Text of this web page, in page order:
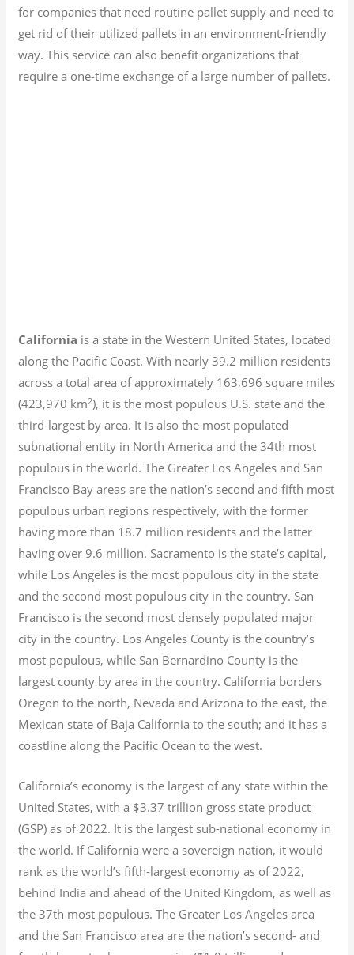
for companies that need routine pallet supply and need to
get rid of their utilized pallets in an environment-friendly
way. This service can also benefit organizations that
require a one-time exchange of a large number of pallets.
California is a state in the Western United States, located
along the Pacific Coast. With nearly 39.2 million residents
across a total area of approximately 163,696 square miles
(423,970 km2), it is the most populous U.S. state and the
third-largest by area. It is also the most populated
subnational entity in North America and the 34th most
populous in the world. The Greater Los Angeles and San
Francisco Bay areas are the nation’s second and fifth most
populous urban regions respectively, with the former
having more than 18.7 million residents and the latter
having over 9.6 million. Sacramento is the state’s capital,
while Los Angeles is the most populous city in the state
and the second most populous city in the country. San
Francisco is the second most densely populated major
city in the country. Los Angeles County is the country’s
most populous, while San Bernardino County is the
largest county by area in the country. California borders
Oregon to the north, Nevada and Arizona to the east, the
Mexican state of Baja California to the south; and it has a
coastline along the Pacific Ocean to the west.
California’s economy is the largest of any state within the
United States, with a $3.37 trillion gross state product
(GSP) as of 2022. It is the largest sub-national economy in
the world. If California were a sovereign nation, it would
rank as the world’s fifth-largest economy as of 2022,
behind India and ahead of the United Kingdom, as well as
the 37th most populous. The Greater Los Angeles area
and the San Francisco area are the nation’s second- and